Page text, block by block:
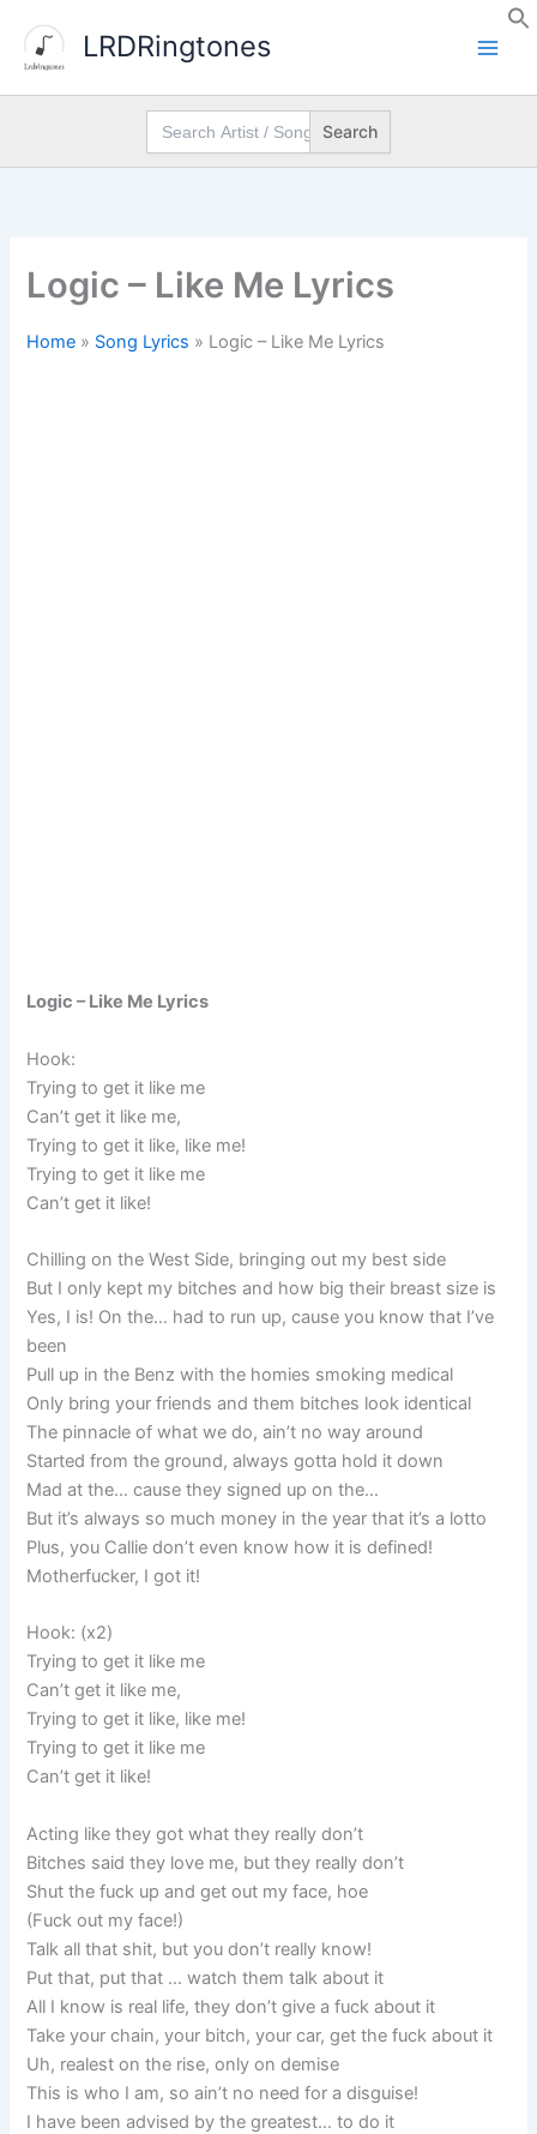
content
LRDRingtones
Search
for:
Logic – Like Me Lyrics
Home » Song Lyrics » Logic – Like Me Lyrics
Logic – Like Me Lyrics
Hook:
Trying to get it like me
Can’t get it like me,
Trying to get it like, like me!
Trying to get it like me
Can’t get it like!
Chilling on the West Side, bringing out my best side
But I only kept my bitches and how big their breast size is
Yes, I is! On the… had to run up, cause you know that I’ve
been
Pull up in the Benz with the homies smoking medical
Only bring your friends and them bitches look identical
The pinnacle of what we do, ain’t no way around
Started from the ground, always gotta hold it down
Mad at the… cause they signed up on the…
But it’s always so much money in the year that it’s a lotto
Plus, you Callie don’t even know how it is defined!
Motherfucker, I got it!
Hook: (x2)
Trying to get it like me
Can’t get it like me,
Trying to get it like, like me!
Trying to get it like me
Can’t get it like!
Acting like they got what they really don’t
Bitches said they love me, but they really don’t
Shut the fuck up and get out my face, hoe
(Fuck out my face!)
Talk all that shit, but you don’t really know!
Put that, put that … watch them talk about it
All I know is real life, they don’t give a fuck about it
Take your chain, your bitch, your car, get the fuck about it
Uh, realest on the rise, only on demise
This is who I am, so ain’t no need for a disguise!
I have been advised by the greatest… to do it